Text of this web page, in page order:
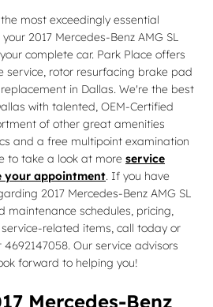
most exceedingly essential
2017 Mercedes-Benz AMG SL
complete car. Park Place offers
service, rotor resurfacing brake pad
in Dallas. We're the best
with talented, OEM-Certified
of other great amenities
and a free multipoint examination
to take a look at more service
your appointment. If you have
2017 Mercedes-Benz AMG SL
maintenance schedules, pricing,
related items, call today or
Our service advisors
forward to helping you!
Mercedes-Benz